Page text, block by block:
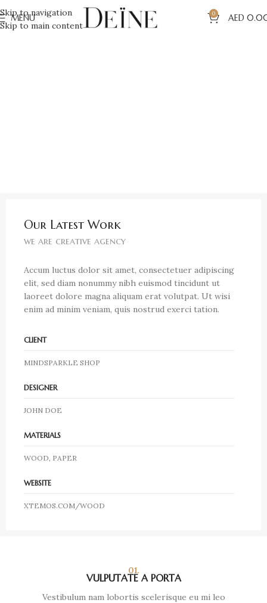
Skip to navigation
Skip to main content
MENU 0 AED
Our Latest Work
we are creative agency
Accum luctus dolor sit amet, consectetuer adipiscing
elit, sed diam nonummy nibh euismod tincidunt ut
laoreet dolore magna aliquam erat volutpat. Ut wisi
enim ad minim veniam, quis nostrud exerci tation.
CLIENT
MINDSPARKLE SHOP
DESIGNER
JOHN DOE
MATERIALS
WOOD, PAPER
WEBSITE
XTEMOS.COM/WOOD
01.
VULPUTATE A PORTA
Vestibulum nam lobortis scelerisque eu mi leo